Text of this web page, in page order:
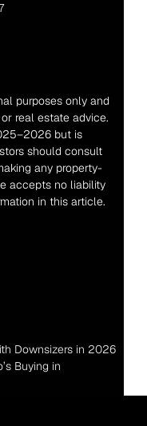
purposes only and
real estate advice.
but is
should consult
any property-
accepts no liability
in this article.
Downsizers in 2026
Buying in